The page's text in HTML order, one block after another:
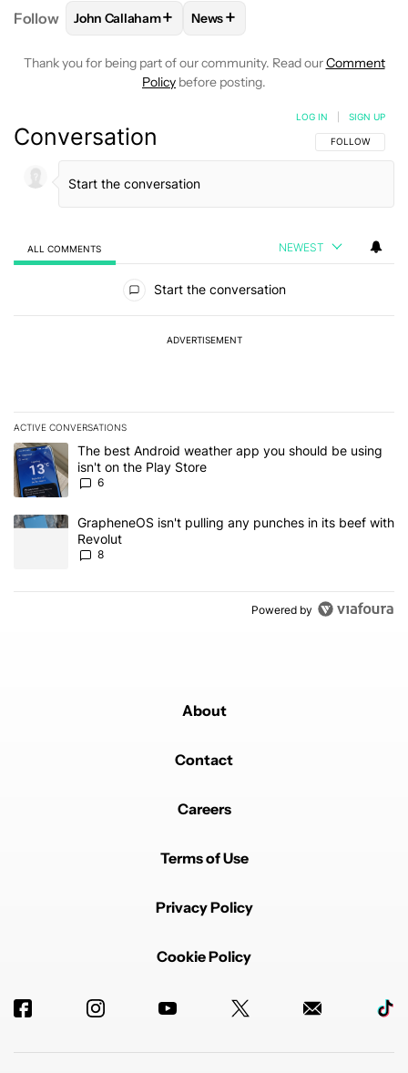
Follow FOLLOWFOLLOW "JOHN CALLAHAM" TO
John Callaham+ FOLLOW
News+
Thank you for being part of our community. Read ourComment
Policy before posting.
Conversation FOLLOW THIS
FOLLOW
LOG IN SIGN UP
ALL COMMENTS NEWEST
Start the conversation
ADVERTISEMENT
ACTIVE CONVERSATIONS
The following is a list of the most commented articles in the last 7
A trending article titled "The best Android weather app you
The best Android weather app you should be using
isn't on the Play Store
6
A trending article titled "GrapheneOS isn't pulling any punches
GrapheneOS isn't pulling any punches in its beef with
Revolut
8
Powered by
About
Contact
Careers
Terms of Use
Privacy Policy
Cookie Policy